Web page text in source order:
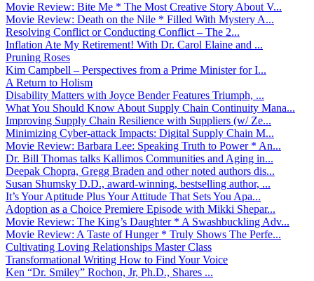
Movie Review: Bite Me * The Most Creative Story About V...
Movie Review: Death on the Nile * Filled With Mystery A...
Resolving Conflict or Conducting Conflict – The 2...
Inflation Ate My Retirement! With Dr. Carol Elaine and ...
Pruning Roses
Kim Campbell – Perspectives from a Prime Minister for I...
A Return to Holism
Disability Matters with Joyce Bender Features Triumph, ...
What You Should Know About Supply Chain Continuity Mana...
Improving Supply Chain Resilience with Suppliers (w/ Ze...
Minimizing Cyber-attack Impacts: Digital Supply Chain M...
Movie Review: Barbara Lee: Speaking Truth to Power * An...
Dr. Bill Thomas talks Kallimos Communities and Aging in...
Deepak Chopra, Gregg Braden and other noted authors dis...
Susan Shumsky D.D., award-winning, bestselling author, ...
It’s Your Aptitude Plus Your Attitude That Sets You Apa...
Adoption as a Choice Premiere Episode with Mikki Shepar...
Movie Review: The King’s Daughter * A Swashbuckling Adv...
Movie Review: A Taste of Hunger * Truly Shows The Perfe...
Cultivating Loving Relationships Master Class
Transformational Writing How to Find Your Voice
Ken “Dr. Smiley” Rochon, Jr, Ph.D., Shares ...